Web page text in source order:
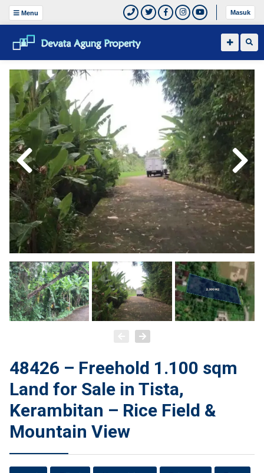
Menu Masuk
48426 – Freehold 1.100 sqm
Land for Sale in Tista,
Kerambitan – Rice Field &
Mountain View